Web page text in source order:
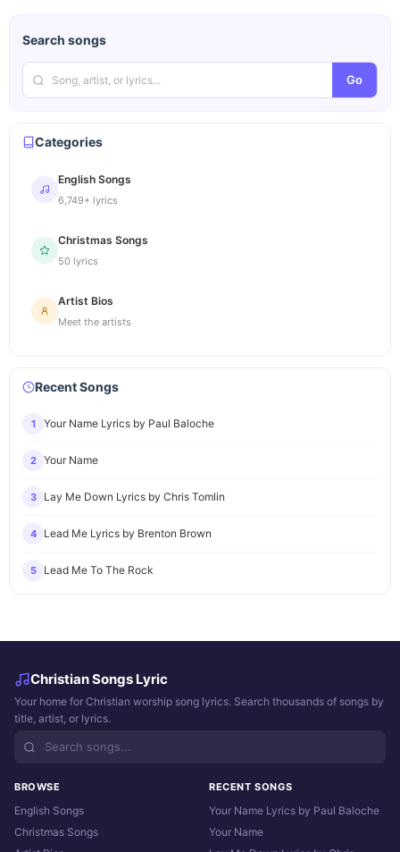
Search songs
Go
Categories
English Songs
6,749+ lyrics
Christmas Songs
50 lyrics
Artist Bios
Meet the artists
Recent Songs
1 Your Name Lyrics by Paul Baloche
2 Your Name
3 Lay Me Down Lyrics by Chris Tomlin
4 Lead Me Lyrics by Brenton Brown
5 Lead Me To The Rock
Christian Songs Lyric
Your home for Christian worship song lyrics. Search thousands of songs by
title, artist, or lyrics.
BROWSE
English Songs
Christmas Songs
RECENT SONGS
Your Name Lyrics by Paul Baloche
Your Name